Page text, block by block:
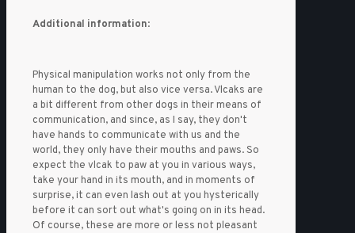
Additional information:
Physical manipulation works not only from the
human to the dog, but also vice versa. Vlcaks are
a bit different from other dogs in their means of
communication, and since, as I say, they don't
have hands to communicate with us and the
world, they only have their mouths and paws. So
expect the vlcak to paw at you in various ways,
take your hand in its mouth, and in moments of
surprise, it can even lash out at you hysterically
before it can sort out what's going on in its head.
Of course, these are more or less not pleasant